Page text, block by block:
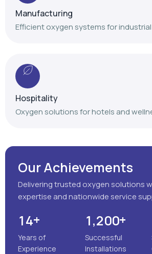
Manufacturing
Efficient oxygen systems for
Hospitality
Oxygen solutions for hotels and
Our Achievements
Delivering trusted oxygen solutions
expertise and nationwide service
14+
Years of
Experience
1,200+
Successful
Installations